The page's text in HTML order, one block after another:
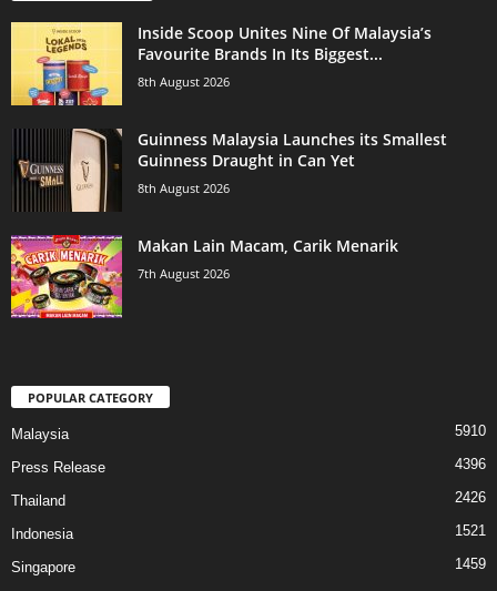
Inside Scoop Unites Nine Of Malaysia’s
Favourite Brands In Its Biggest...
8th August 2026
Guinness Malaysia Launches its Smallest
Guinness Draught in Can Yet
8th August 2026
Makan Lain Macam, Carik Menarik
7th August 2026
POPULAR CATEGORY
Malaysia 5910
Press Release 4396
Thailand 2426
Indonesia 1521
Singapore
1459